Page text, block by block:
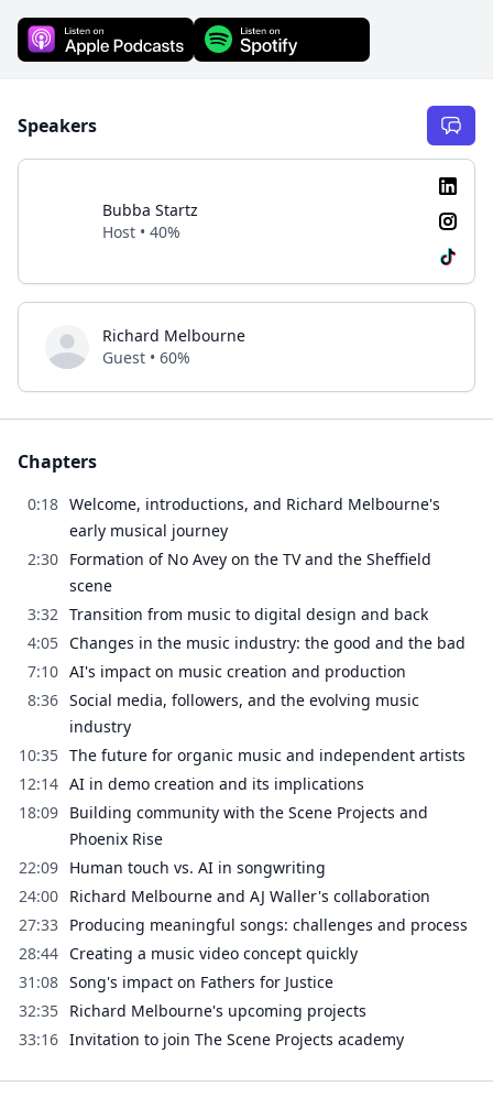
Speakers
Bubba Startz
Host • 40%
Richard Melbourne
Guest • 60%
Chapters
0:18 Welcome, introductions, and Richard Melbourne's
early musical journey
2:30 Formation of No Avey on the TV and the Sheffield
scene
3:32 Transition from music to digital design and back
4:05 Changes in the music industry: the good and the bad
7:10 AI's impact on music creation and production
8:36 Social media, followers, and the evolving music
industry
10:35 The future for organic music and independent artists
12:14 AI in demo creation and its implications
18:09 Building community with the Scene Projects and
Phoenix Rise
22:09 Human touch vs. AI in songwriting
24:00 Richard Melbourne and AJ Waller's collaboration
27:33 Producing meaningful songs: challenges and process
28:44 Creating a music video concept quickly
31:08 Song's impact on Fathers for Justice
32:35 Richard Melbourne's upcoming projects
33:16 Invitation to join The Scene Projects academy